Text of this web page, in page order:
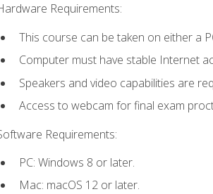
Requirements:
This course can be taken on either a
Computer must have stable Internet
Speakers and video capabilities are
Access to webcam for final exam
Requirements:
PC: Windows 8 or later.
Mac: macOS 12 or later.